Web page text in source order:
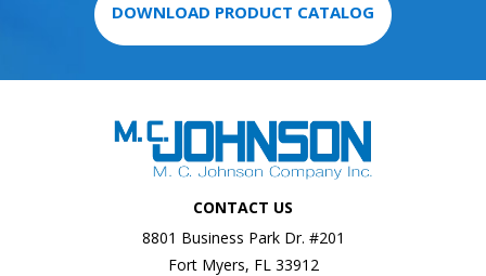
DOWNLOAD PRODUCT CATALOG
CONTACT US
8801 Business Park Dr. #201
Fort Myers, FL 33912